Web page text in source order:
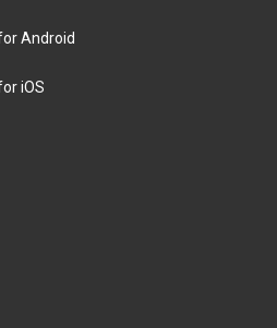
Android
iOS